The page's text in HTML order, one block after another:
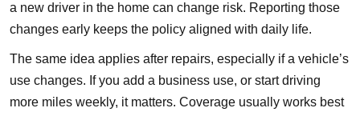
a new driver in the home can change risk. Reporting those
changes early keeps the policy aligned with daily life.
The same idea applies after repairs, especially if a vehicle’s
use changes. If you add a business use, or start driving
more miles weekly, it matters. Coverage usually works best